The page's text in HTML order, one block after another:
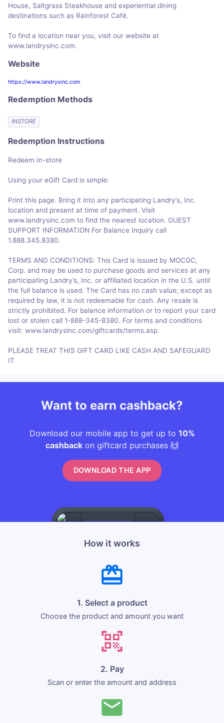
House, Saltgrass Steakhouse and experiential dining
destinations such as Rainforest Café.
To find a location near you, visit our website at
www.landrysinc.com.
Website
https://www.landrysinc.com
Redemption Methods
INSTORE
Redemption Instructions
Redeem In-store
Using your eGift Card is simple:
Print this page. Bring it into any participating Landry’s, Inc.
location and present at time of payment. Visit
www.landrysinc.com to find the nearest location. GUEST
SUPPORT INFORMATION For Balance Inquiry call
1.888.345.8380.
TERMS AND CONDITIONS: This Card is issued by MOCGC,
Corp. and may be used to purchase goods and services at any
participating Landry’s, Inc. or affiliated location in the U.S. until
the full balance is used. The Card has no cash value; except as
required by law, it is not redeemable for cash. Any resale is
strictly prohibited. For balance information or to report your card
lost or stolen call 1-888-345-8380. For terms and conditions
visit: www.landrysinc.com/giftcards/terms.asp.
PLEASE TREAT THIS GIFT CARD LIKE CASH AND SAFEGUARD
IT
Want to earn cashback?
Download our mobile app to get up to 10%
cashback on giftcard purchases 🙌
DOWNLOAD THE APP
How it works
1. Select a product
Choose the product and amount you want
2. Pay
Scan or enter the amount and address